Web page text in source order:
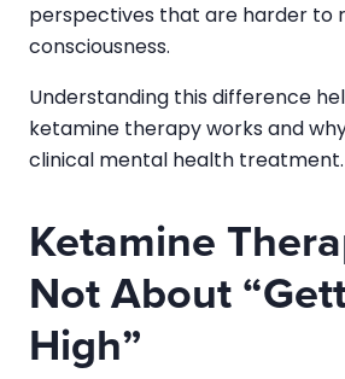
perspectives that are harder to
consciousness.
Understanding this difference
ketamine therapy works and
clinical mental health treatment.
Ketamine
Not About
High”